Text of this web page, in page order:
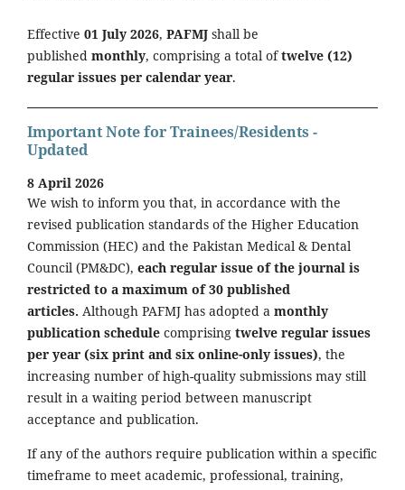
Effective 01 July 2026, PAFMJ shall be
published monthly, comprising a total oftwelve (12)
regular issues per calendar year.
Important Note for Trainees/Residents -
Updated
8 April 2026
We wish to inform you that, in accordance with the
revised publication standards of the Higher Education
Commission (HEC) and the Pakistan Medical & Dental
Council (PM&DC), each regular issue of the journal is
restricted to a maximum of 30 published
articles. Although PAFMJ has adopted a monthly
publication schedule comprising twelve regular issues
per year (six print and six online-only issues), the
increasing number of high-quality submissions may still
result in a waiting period between manuscript
acceptance and publication.
If any of the authors require publication within a specific
timeframe to meet academic, professional, training,